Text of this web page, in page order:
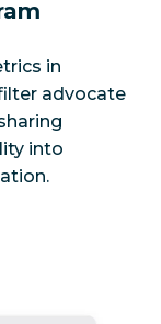
in
advocate
into